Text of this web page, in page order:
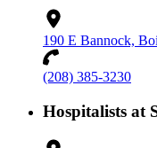
190 E Bannock,
(208) 385-3230
Hospitalists at